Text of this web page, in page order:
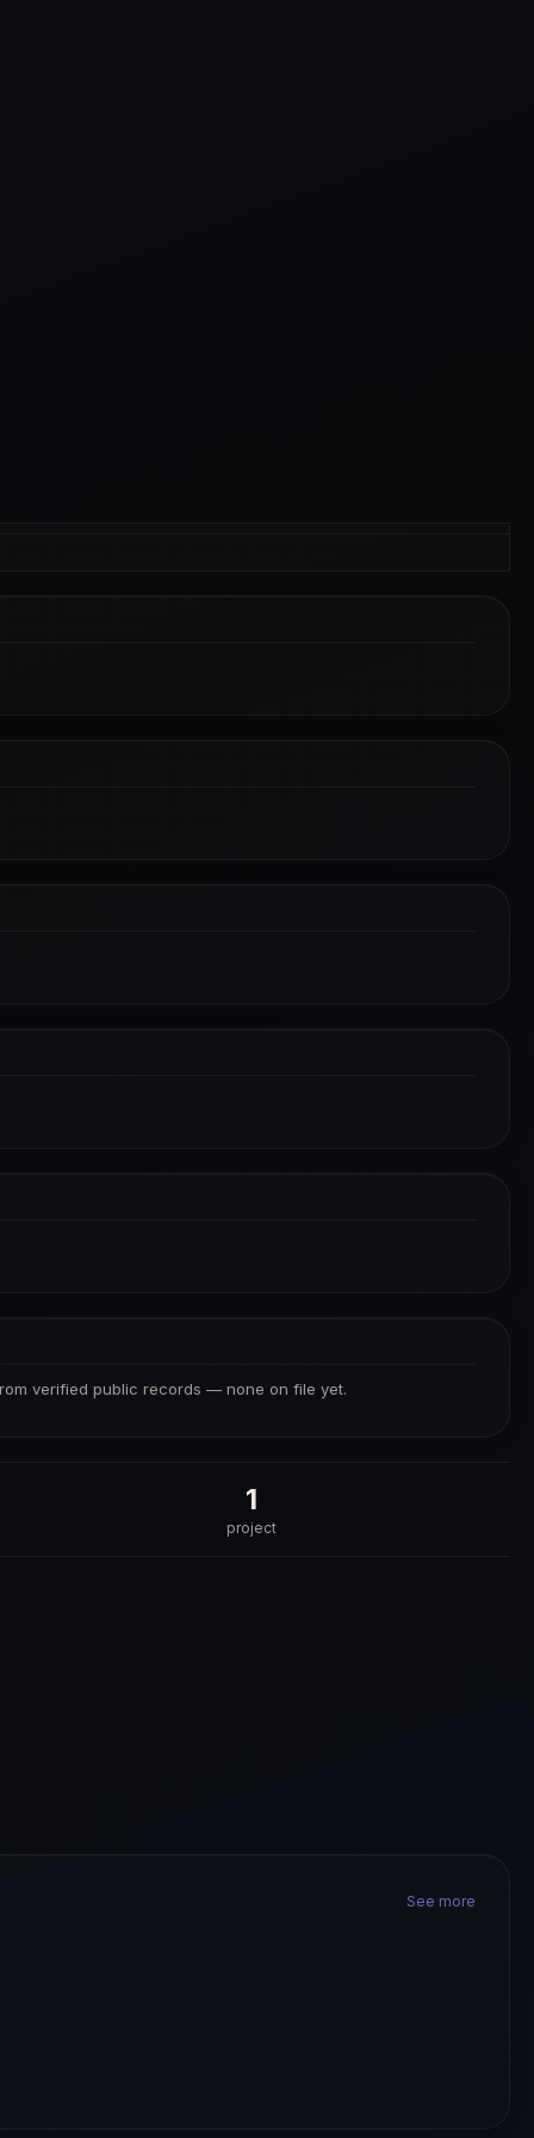
verified public records — none on file yet.
1
project
See more